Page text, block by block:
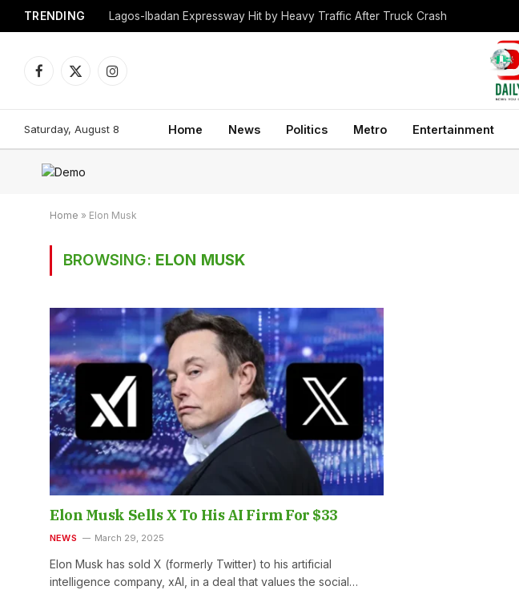
TRENDING Lagos-Ibadan Expressway Hit by Heavy Traffic After Truck Crash
Facebook
X
Instagram
Saturday, August 8 Home News Politics Metro Entertainment
Home » Elon Musk
BROWSING: ELON MUSK
Elon Musk Sells X To His AI Firm For $33
NEWS March 29, 2025
Elon Musk has sold X (formerly Twitter) to his artificial
intelligence company, xAI, in a deal that values the social…